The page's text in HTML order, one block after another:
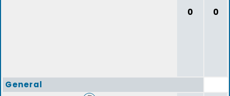
0 0
General